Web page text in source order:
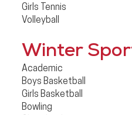
Girls Tennis
Volleyball
Winter
Academic
Boys Basketball
Girls Basketball
Bowling